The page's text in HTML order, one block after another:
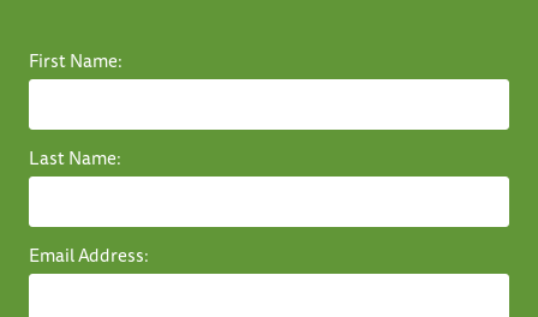
First Name:
Last Name:
Email Address: